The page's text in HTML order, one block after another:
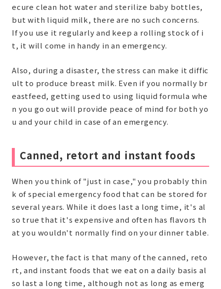
ecure clean hot water and sterilize baby bottles,
but with liquid milk, there are no such concerns.
If you use it regularly and keep a rolling stock of i
t, it will come in handy in an emergency.
Also, during a disaster, the stress can make it diffic
ult to produce breast milk. Even if you normally br
eastfeed, getting used to using liquid formula whe
n you go out will provide peace of mind for both yo
u and your child in case of an emergency.
Canned, retort and instant foods
When you think of "just in case," you probably thin
k of special emergency food that can be stored for
several years. While it does last a long time, it's al
so true that it's expensive and often has flavors th
at you wouldn't normally find on your dinner table.
However, the fact is that many of the canned, reto
rt, and instant foods that we eat on a daily basis al
so last a long time, although not as long as emerg